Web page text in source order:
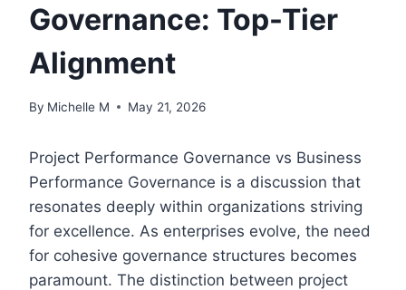
Governance: Top-Tier
Alignment
By Michelle M May 21, 2026
Project Performance Governance vs Business
Performance Governance is a discussion that
resonates deeply within organizations striving
for excellence. As enterprises evolve, the need
for cohesive governance structures becomes
paramount. The distinction between project